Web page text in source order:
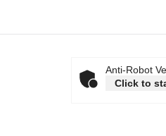
Anti-Robot
Click to